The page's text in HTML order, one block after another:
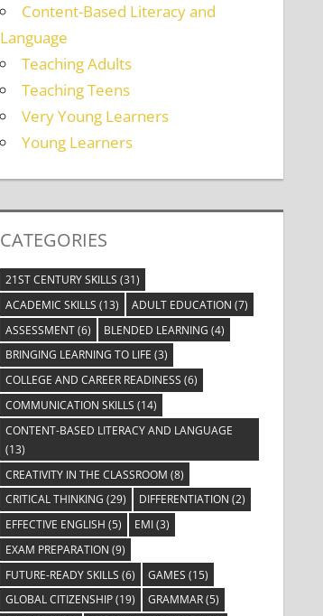
Content-Based Literacy and
Language
Teaching Adults
Teaching Teens
Very Young Learners
Young Learners
CATEGORIES
21ST CENTURY SKILLS (31)
ACADEMIC SKILLS (13) ADULT EDUCATION (7)
ASSESSMENT(6) BLENDED LEARNING (4)
BRINGING LEARNING TO LIFE (3)
COLLEGE AND CAREER READINESS (6)
COMMUNICATION SKILLS (14)
CONTENT-BASED LITERACY AND LANGUAGE
(13)
CREATIVITY IN THE CLASSROOM (8)
CRITICAL THINKING (29) DIFFERENTIATION (2)
EFFECTIVE ENGLISH (5) EMI(3)
EXAM PREPARATION (9)
FUTURE-READY SKILLS (6) GAMES (15)
GLOBAL CITIZENSHIP(19) GRAMMAR(5)